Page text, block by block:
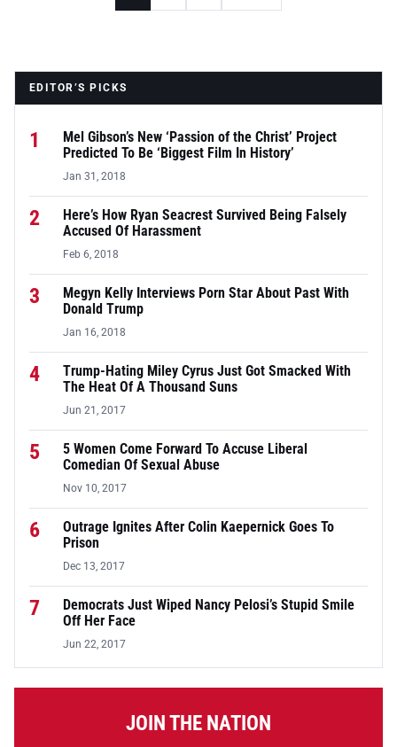
EDITOR’S PICKS
1
Mel Gibson’s New ‘Passion of the Christ’ Project
Predicted To Be ‘Biggest Film In History’
Jan 31, 2018
2
Here’s How Ryan Seacrest Survived Being Falsely
Accused Of Harassment
Feb 6, 2018
3
Megyn Kelly Interviews Porn Star About Past With
Donald Trump
Jan 16, 2018
4
Trump-Hating Miley Cyrus Just Got Smacked With
The Heat Of A Thousand Suns
Jun 21, 2017
5
5 Women Come Forward To Accuse Liberal
Comedian Of Sexual Abuse
Nov 10, 2017
6
Outrage Ignites After Colin Kaepernick Goes To
Prison
Dec 13, 2017
7
Democrats Just Wiped Nancy Pelosi’s Stupid Smile
Off Her Face
Jun 22, 2017
JOIN THE NATION